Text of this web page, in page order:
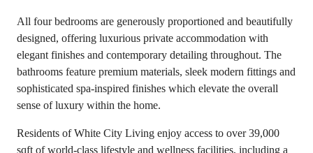
All four bedrooms are generously proportioned and beautifully
designed, offering luxurious private accommodation with
elegant finishes and contemporary detailing throughout. The
bathrooms feature premium materials, sleek modern fittings and
sophisticated spa-inspired finishes which elevate the overall
sense of luxury within the home.
Residents of White City Living enjoy access to over 39,000
sqft of world-class lifestyle and wellness facilities, including a